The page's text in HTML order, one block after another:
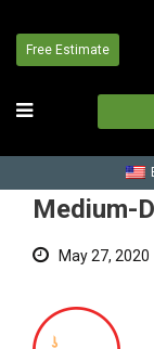
Free Estimate
Home
Medium-
May 27, 2020